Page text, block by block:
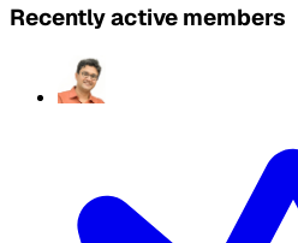
Recently active members